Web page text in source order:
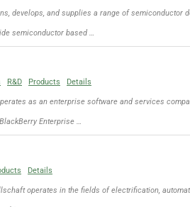
develops, and supplies a range of semiconductor
semiconductor based …
R&D Products Details
as an enterprise software and services
Enterprise …
Details
operates in the fields of electrification,